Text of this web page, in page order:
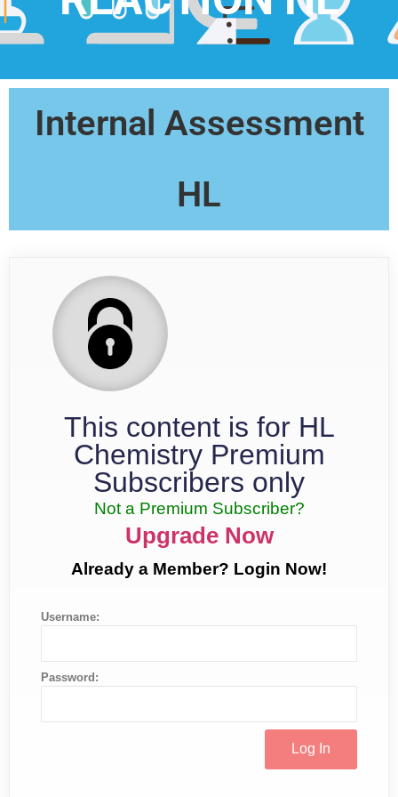
Internal Assessment
HL
This content is for HL
Chemistry Premium
Subscribers only
Not a Premium Subscriber?
Upgrade Now
Already a Member? Login Now!
Username:
Password: